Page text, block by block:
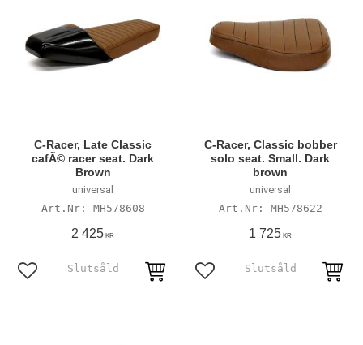
C-Racer, Late Classic
cafÃ© racer seat. Dark
Brown
universal
MH578608
2 425 KR
Add to favorites
C-Racer, Classic bobber
solo seat. Small. Dark
brown
universal
MH578622
1 725 KR
Add to favorites